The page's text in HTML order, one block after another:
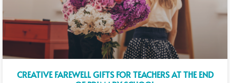
CREATIVE FAREWELL GIFTS FOR TEACHERS AT THE END